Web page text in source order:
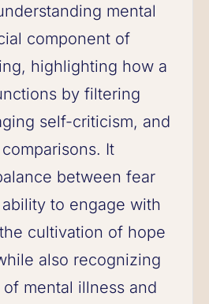
mental
component of
highlighting how a
by filtering
self-criticism, and
It
between fear
to engage with
cultivation of hope
also recognizing
mental illness and